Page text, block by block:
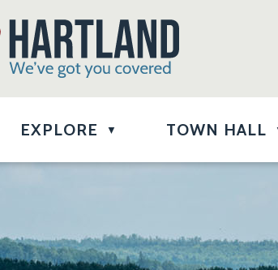
EXPLORE ▼ TOWN HALL